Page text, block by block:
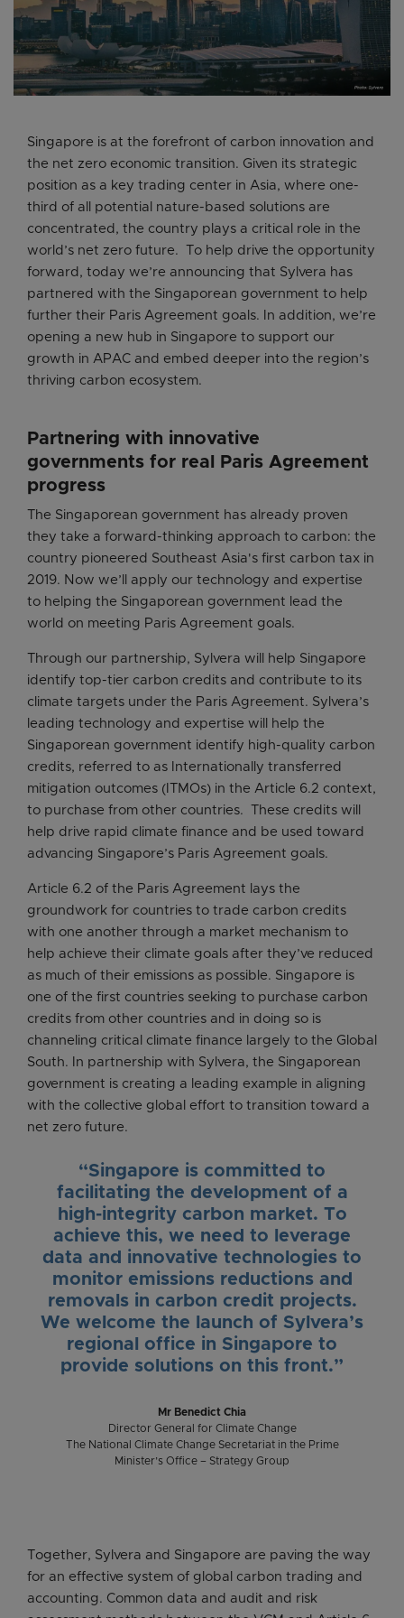
Singapore is at the forefront of carbon innovation and
the net zero economic transition. Given its strategic
position as a key trading center in Asia, where one-
third of all potential nature-based solutions are
concentrated, the country plays a critical role in the
world’s net zero future. To help drive the opportunity
forward, today we’re announcing that Sylvera has
partnered with the Singaporean government to help
further their Paris Agreement goals. In addition, we’re
opening a new hub in Singapore to support our
growth in APAC and embed deeper into the region’s
thriving carbon ecosystem.
Partnering with innovative
governments for real Paris Agreement
progress
The Singaporean government has already proven
they take a forward-thinking approach to carbon: the
country pioneered Southeast Asia's first carbon tax in
2019. Now we’ll apply our technology and expertise
to helping the Singaporean government lead the
world on meeting Paris Agreement goals.
Through our partnership, Sylvera will help Singapore
identify top-tier carbon credits and contribute to its
climate targets under the Paris Agreement. Sylvera’s
leading technology and expertise will help the
Singaporean government identify high-quality carbon
credits, referred to as Internationally transferred
mitigation outcomes (ITMOs) in the Article 6.2 context,
to purchase from other countries. These credits will
help drive rapid climate finance and be used toward
advancing Singapore’s Paris Agreement goals.
Article 6.2 of the Paris Agreement lays the
groundwork for countries to trade carbon credits
with one another through a market mechanism to
help achieve their climate goals after they’ve reduced
as much of their emissions as possible. Singapore is
one of the first countries seeking to purchase carbon
credits from other countries and in doing so is
channeling critical climate finance largely to the Global
South. In partnership with Sylvera, the Singaporean
government is creating a leading example in aligning
with the collective global effort to transition toward a
net zero future.
“Singapore is committed to
facilitating the development of a
high-integrity carbon market. To
achieve this, we need to leverage
data and innovative technologies to
monitor emissions reductions and
removals in carbon credit projects.
We welcome the launch of Sylvera’s
regional office in Singapore to
provide solutions on this front.”
Mr Benedict Chia
Director General for Climate Change
The National Climate Change Secretariat in the Prime
Minister’s Office – Strategy Group
Together, Sylvera and Singapore are paving the way
for an effective system of global carbon trading and
accounting. Common data and audit and risk